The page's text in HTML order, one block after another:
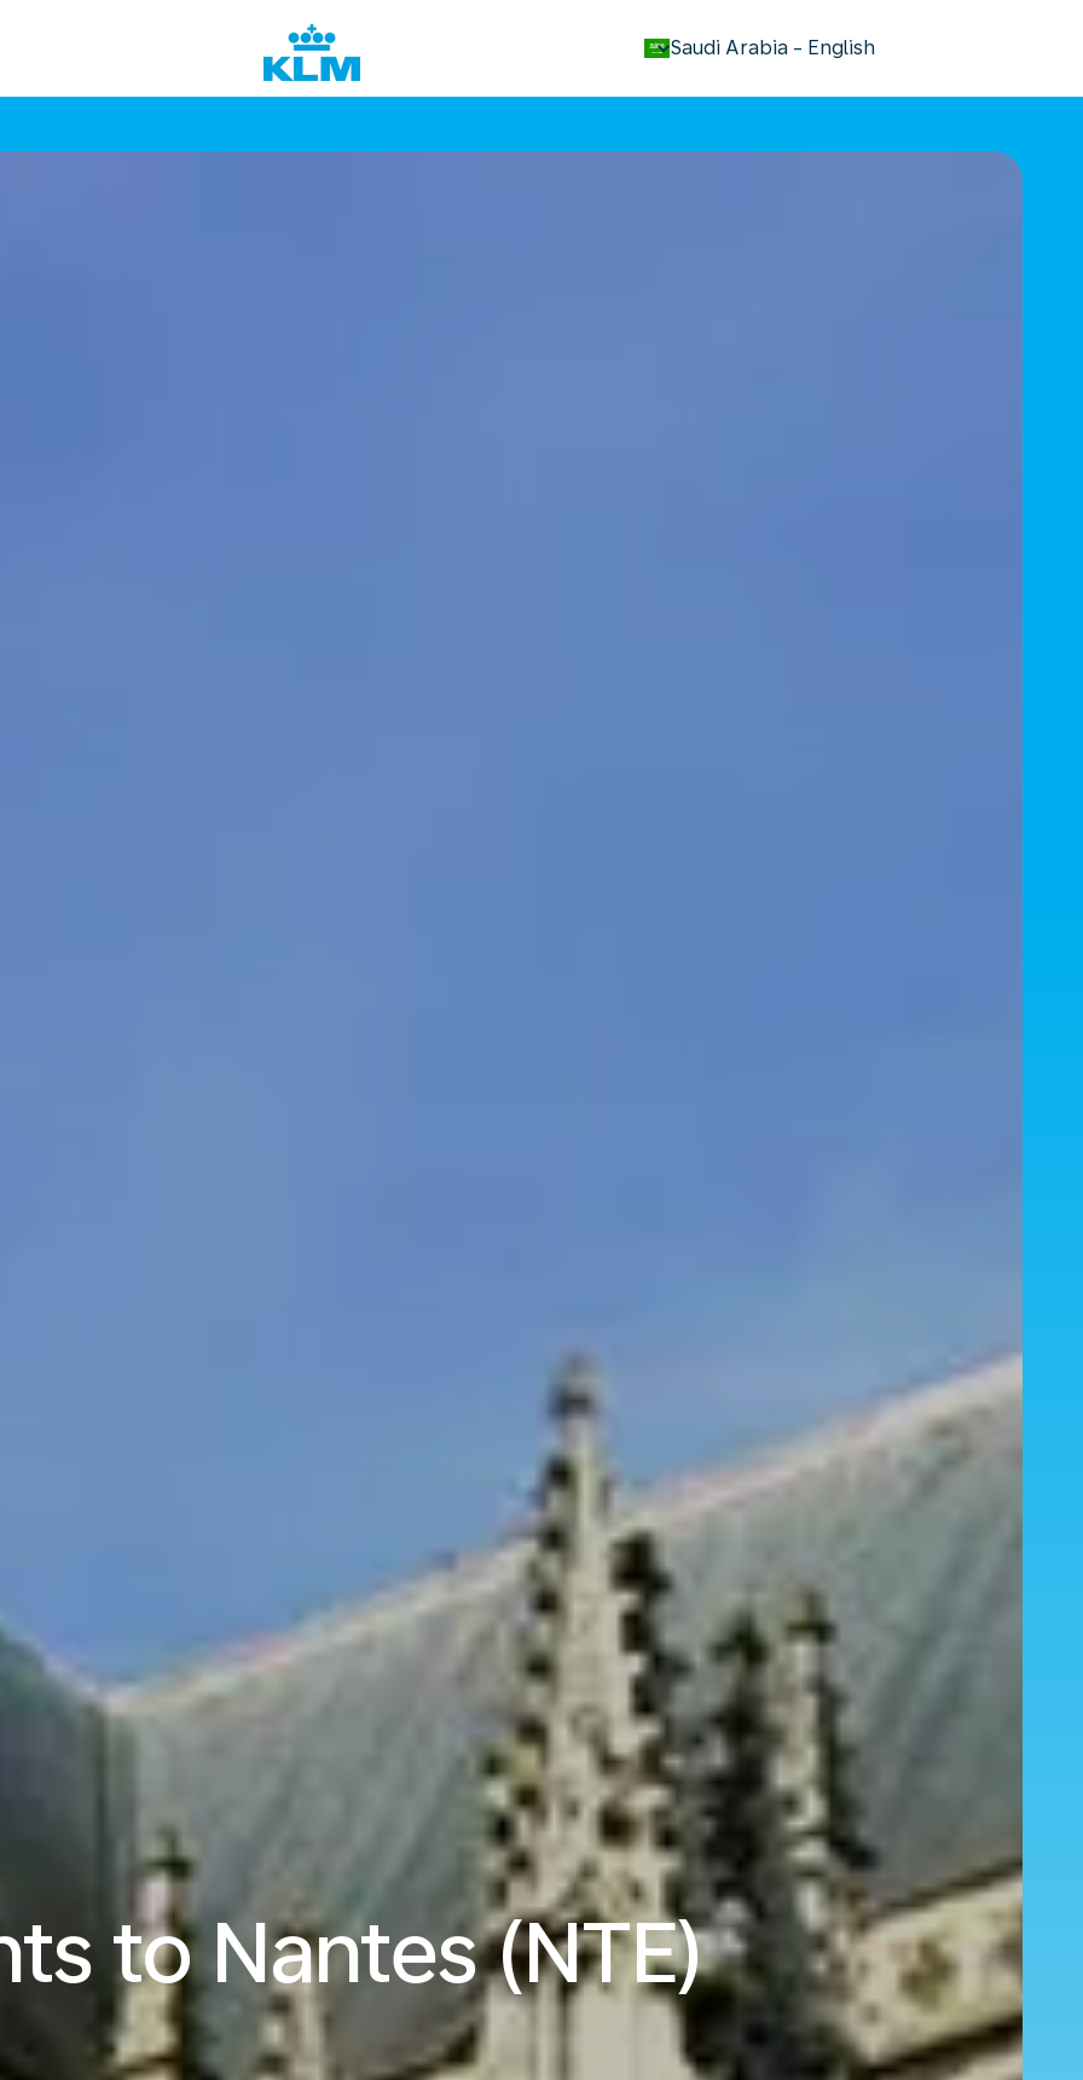
Saudi Arabia - English
keyboard_arrow_down
to Nantes (NTE)